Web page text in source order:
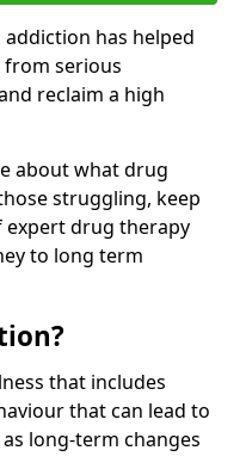
has helped
serious
reclaim a high
about what drug
struggling, keep
expert drug therapy
to long term
that includes
that can lead to
long-term changes